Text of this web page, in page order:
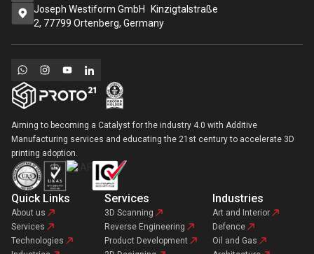
Joseph Westiform GmbH Kinzigtalstraße
2, 77799 Ortenberg, Germany
Aiming to becoming a Catalyst for the industry 4.0 with Additive
Manufacturing services and educating the 21st century to accelerate 3D
printing adoption.
Quick Links
About us
Services
Technologies
Services
3D Scanning
Reverse Engineering
Product Development
Industries
Art and Interior
Defence
Oil and Gas